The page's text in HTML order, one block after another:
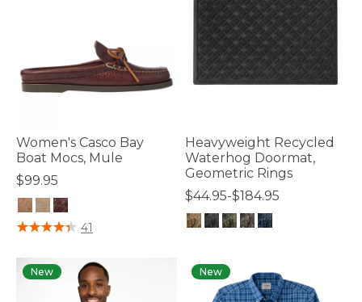
Women's Casco Bay
Boat Mocs, Mule
$99.95
3.2 out of 5 Customer Rating
41
Heavyweight Recycled
Waterhog Doormat,
Geometric Rings
$44.95-$184.95
New New